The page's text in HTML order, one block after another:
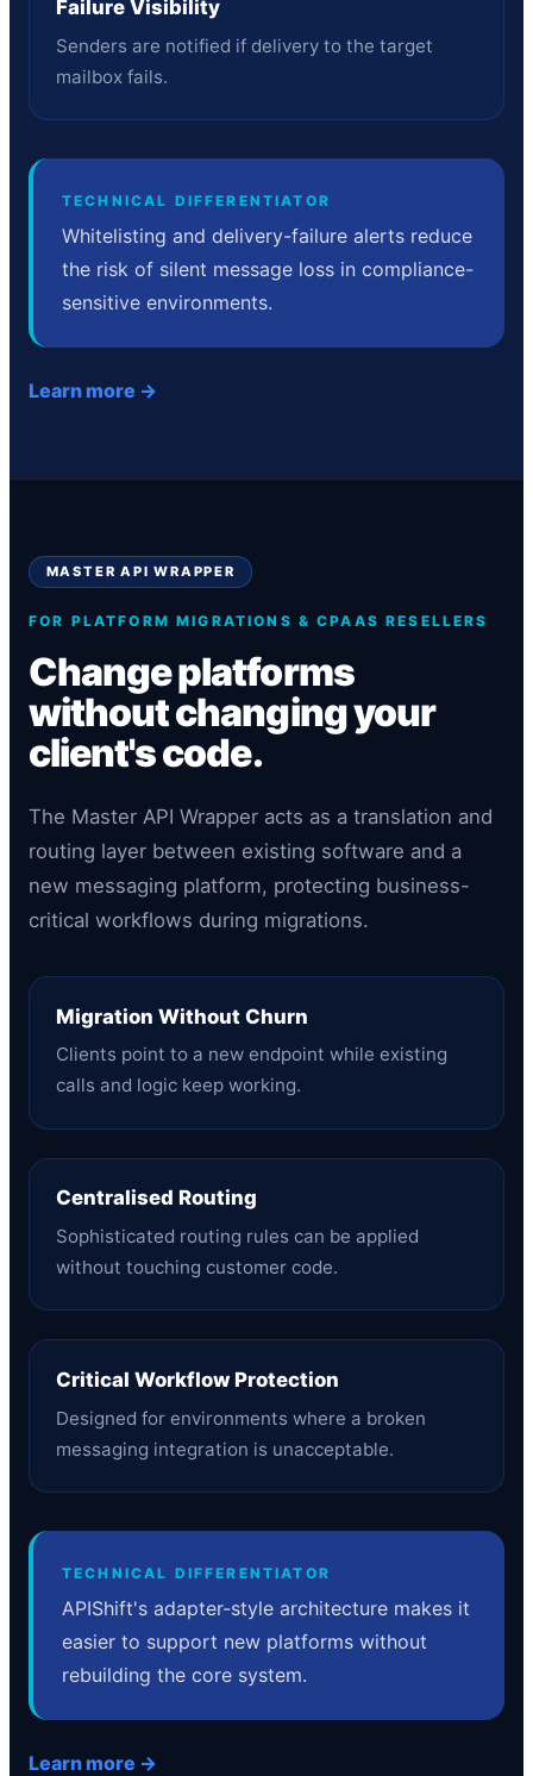
Failure Visibility
Senders are notified if delivery to the target
mailbox fails.
TECHNICAL DIFFERENTIATOR
Whitelisting and delivery-failure alerts reduce
the risk of silent message loss in compliance-
sensitive environments.
Learn more →
MASTER API WRAPPER
FOR PLATFORM MIGRATIONS & CPAAS RESELLERS
Change platforms
without changing your
client's code.
The Master API Wrapper acts as a translation and
routing layer between existing software and a
new messaging platform, protecting business-
critical workflows during migrations.
Migration Without Churn
Clients point to a new endpoint while existing
calls and logic keep working.
Centralised Routing
Sophisticated routing rules can be applied
without touching customer code.
Critical Workflow Protection
Designed for environments where a broken
messaging integration is unacceptable.
TECHNICAL DIFFERENTIATOR
APIShift's adapter-style architecture makes it
easier to support new platforms without
rebuilding the core system.
Learn more →